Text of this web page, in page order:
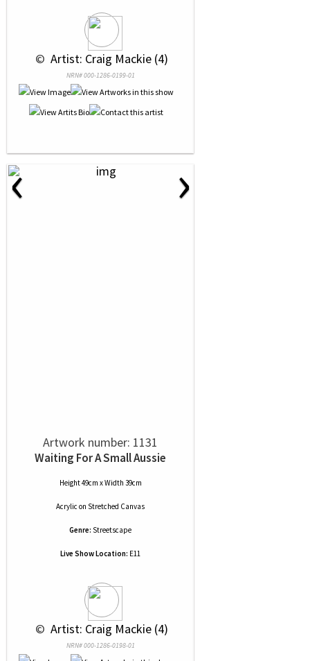
© Artist: Craig Mackie (4)
NRN# 000-1286-0199-01
‹ ›
Artwork number: 1131
Waiting For A Small Aussie
Height 49cm x Width 39cm
Acrylic on Stretched Canvas
Genre: Streetscape
Live Show Location: E11
© Artist: Craig Mackie (4)
NRN# 000-1286-0198-01